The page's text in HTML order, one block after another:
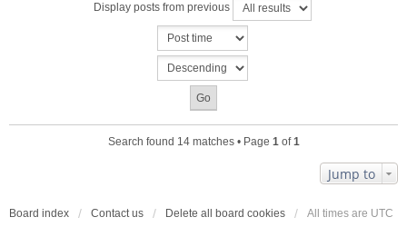
Display posts from previous
Search found 14 matches • Page 1of1
Jump to
Board index Contact us Delete all board cookies All times are UTC